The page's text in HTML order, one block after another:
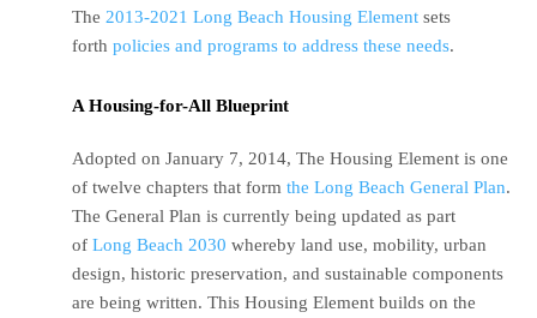
The 2013-2021 Long Beach Housing Element sets
forth policies and programs to address these needs.
A Housing-for-All Blueprint
Adopted on January 7, 2014, The Housing Element is one
of twelve chapters that form the Long Beach General Plan.
The General Plan is currently being updated as part
of Long Beach 2030 whereby land use, mobility, urban
design, historic preservation, and sustainable components
are being written. This Housing Element builds on the